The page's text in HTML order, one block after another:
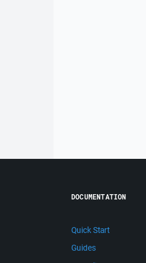
DOCUMENTATION
Quick Start
Guides